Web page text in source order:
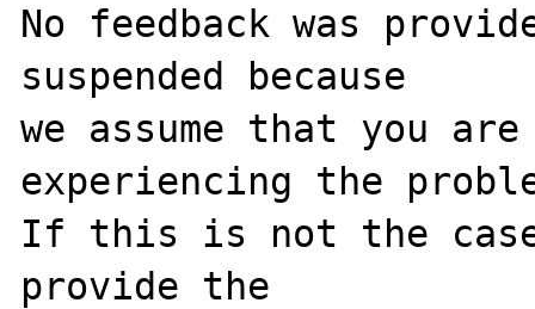
No feedback was
suspended because
we assume that you
experiencing the
If this is not the
provide the